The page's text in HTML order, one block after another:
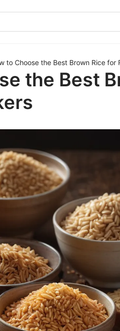
to Choose the Best Brown Rice for
the Best